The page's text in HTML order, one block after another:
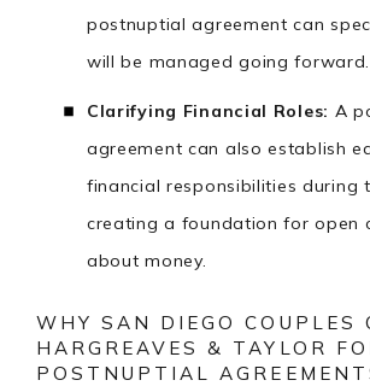
postnuptial agreement can
will be managed going forward.
Clarifying Financial Roles: A
agreement can also establish
financial responsibilities during
creating a foundation for open
about money.
WHY SAN DIEGO COUPLES
HARGREAVES & TAYLOR
POSTNUPTIAL